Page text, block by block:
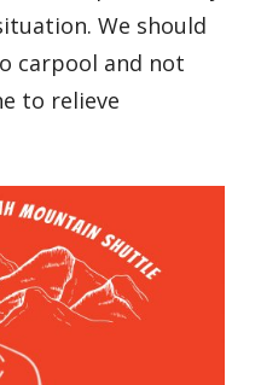
We should
carpool and not
to relieve